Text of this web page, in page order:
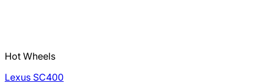
Hot Wheels
Lexus SC400